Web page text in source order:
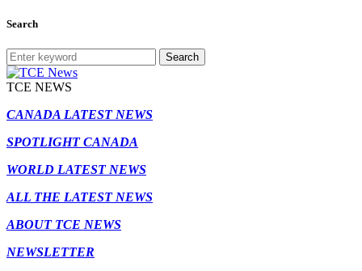
Search
Search
TCE NEWS
CANADA LATEST NEWS
SPOTLIGHT CANADA
WORLD LATEST NEWS
ALL THE LATEST NEWS
ABOUT TCE NEWS
NEWSLETTER